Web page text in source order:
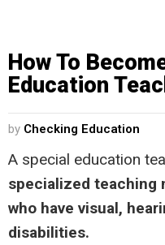
How To
Education
by Checking Education
A special education
specialized teaching
who have visual,
disabilities.